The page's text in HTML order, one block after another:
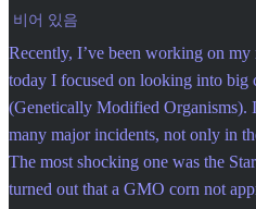
비어 있음
Recently, I’ve been working on
today I focused on looking into big
(Genetically Modified Organisms).
many major incidents, not only in
The most shocking one was the
turned out that a GMO corn not